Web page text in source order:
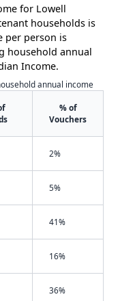
for Lowell
households is
per person is
household annual
Income.
annual income
% of
Vouchers
2%
5%
41%
16%
36%